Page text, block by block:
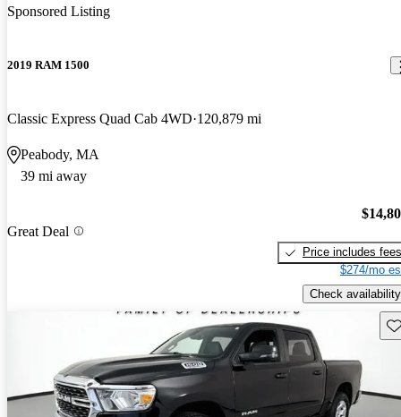
Sponsored Listing
2019 RAM 1500
Classic Express Quad Cab 4WD 120,879 mi
Peabody, MA
39 mi away
Great Deal
Price includes fees
$274/mo
Check availability